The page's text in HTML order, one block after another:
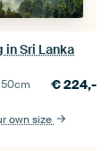
in Sri Lanka
cm €224,-
own size